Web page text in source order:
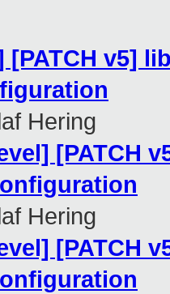
[PATCH v5]
Hering
[PATCH
Hering
[PATCH